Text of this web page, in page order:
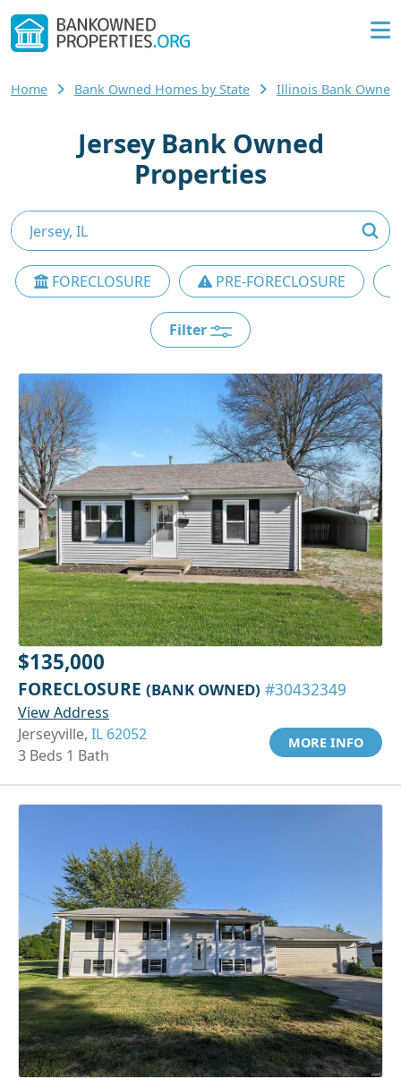
Home Bank Owned Homes by State Illinois Bank
Jersey Bank Owned
Properties
FORECLOSURE PRE-FORECLOSURE
Filter
$135,000
FORECLOSURE (BANK OWNED) #30432349
View Address
Jerseyville, IL 62052
3 Beds 1 Bath
MORE INFO